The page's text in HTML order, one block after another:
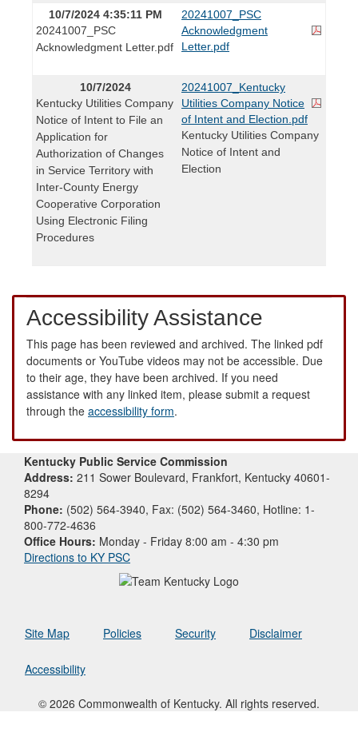
10/7/2024 4:35:11 PM
20241007_PSC
Acknowledgment Letter.pdf
20241007_PSC
Acknowledgment
Letter.pdf
10/7/2024
Kentucky Utilities Company
Notice of Intent to File an
Application for
Authorization of Changes
in Service Territory with
Inter-County Energy
Cooperative Corporation
Using Electronic Filing
Procedures
20241007_Kentucky
Utilities Company Notice
of Intent and Election.pdf
Kentucky Utilities Company
Notice of Intent and
Election
Accessibility Assistance
This page has been reviewed and archived. The linked pdf
documents or YouTube videos may not be accessible. Due
to their age, they have been archived. If you need
assistance with any linked item, please submit a request
through the accessibility form.
Kentucky Public Service Commission
Address: 211 Sower Boulevard, Frankfort, Kentucky 40601-
8294
Phone: (502) 564-3940, Fax: (502) 564-3460, Hotline: 1-
800-772-4636
Office Hours: Monday - Friday 8:00 am - 4:30 pm
Directions to KY PSC
Site Map Policies Security Disclaimer
Accessibility
© 2026 Commonwealth of Kentucky. All rights reserved.